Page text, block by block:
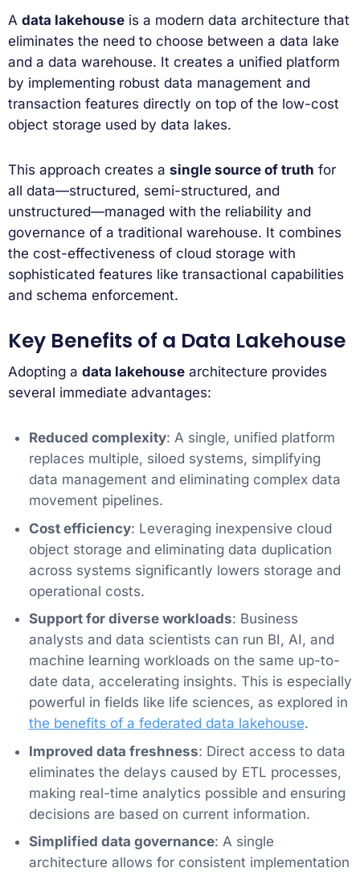
A data lakehouse is a modern data architecture that
eliminates the need to choose between a data lake
and a data warehouse. It creates a unified platform
by implementing robust data management and
transaction features directly on top of the low-cost
object storage used by data lakes.
This approach creates a single source of truth for
all data—structured, semi-structured, and
unstructured—managed with the reliability and
governance of a traditional warehouse. It combines
the cost-effectiveness of cloud storage with
sophisticated features like transactional capabilities
and schema enforcement.
Key Benefits of a Data Lakehouse
Adopting a data lakehouse architecture provides
several immediate advantages:
Reduced complexity: A single, unified platform
replaces multiple, siloed systems, simplifying
data management and eliminating complex data
movement pipelines.
Cost efficiency: Leveraging inexpensive cloud
object storage and eliminating data duplication
across systems significantly lowers storage and
operational costs.
Support for diverse workloads: Business
analysts and data scientists can run BI, AI, and
machine learning workloads on the same up-to-
date data, accelerating insights. This is especially
powerful in fields like life sciences, as explored in
the benefits of a federated data lakehouse.
Improved data freshness: Direct access to data
eliminates the delays caused by ETL processes,
making real-time analytics possible and ensuring
decisions are based on current information.
Simplified data governance: A single
architecture allows for consistent implementation